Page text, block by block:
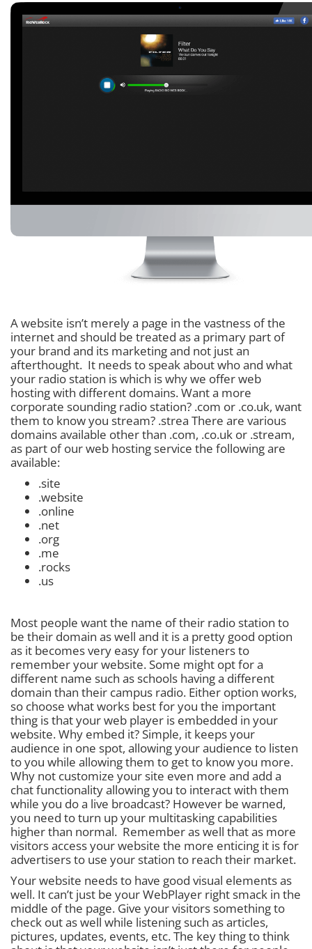
A website isn’t merely a page in the vastness of the
internet and should be treated as a primary part of
your brand and its marketing and not just an
afterthought. It needs to speak about who and what
your radio station is which is why we offer web
hosting with different domains. Want a more
corporate sounding radio station? .com or .co.uk, want
them to know you stream? .strea There are various
domains available other than .com, .co.uk or .stream,
as part of our web hosting service the following are
available:
.site
.website
.online
.net
.org
.me
.rocks
.us
Most people want the name of their radio station to
be their domain as well and it is a pretty good option
as it becomes very easy for your listeners to
remember your website. Some might opt for a
different name such as schools having a different
domain than their campus radio. Either option works,
so choose what works best for you the important
thing is thatyour web player is embedded in your
website.Why embed it? Simple, it keeps your
audience in one spot, allowing your audience to listen
to you while allowing them to get to know you more.
Why not customize your site even more and add a
chat functionality allowing you to interact with them
while you do a live broadcast? However be warned,
you need to turn up your multitasking capabilities
higher than normal. Remember as well that as more
visitors access your website the more enticing it is for
advertisers to use your station to reach their market.
Your website needs to have good visual elements as
well. It can’t just be your WebPlayer right smack in the
middle of the page. Give your visitors something to
check out as well while listening such as articles,
pictures, updates, events, etc. The key thing to think